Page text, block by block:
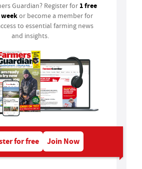
Guardian? Register for 1 free
or become a member for
to essential farming news
and insights.
for free Join Now